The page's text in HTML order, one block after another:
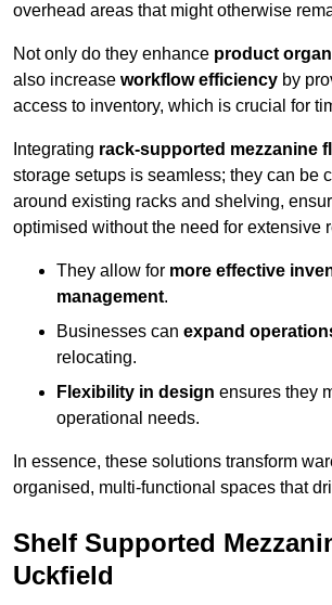
overhead areas that might otherwise
Not only do they enhance product
also increase workflow efficiency by
access to inventory, which is crucial for
Integrating rack-supported mezzanine
storage setups is seamless; they can be
around existing racks and shelving,
optimised without the need for extensive
They allow for more effective
management.
Businesses can expand
relocating.
Flexibility in design ensures they
operational needs.
In essence, these solutions transform
organised, multi-functional spaces that
Shelf Supported
Uckfield